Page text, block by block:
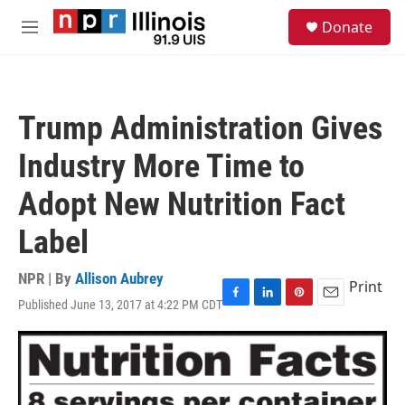
Skip to main content
M
Donate
Trump Administration Gives
Industry More Time to
Adopt New Nutrition Fact
Label
NPR | By Allison Aubrey
Published June 13, 2017 at 4:22 PM CDTF
a
e
b
o
L
i
n
k
e
d
P
i
t
e
r
E
m
i
l
Print